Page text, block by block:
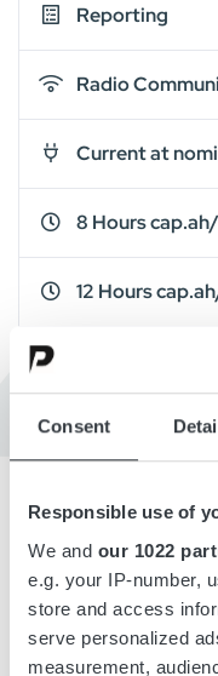
Consent
Responsible use of
We and our 1022
e.g. your IP-number,
store and access
serve personalized
measurement,
Reporting
Radio
Current at
8 Hours
12 Hours
Overview
Details